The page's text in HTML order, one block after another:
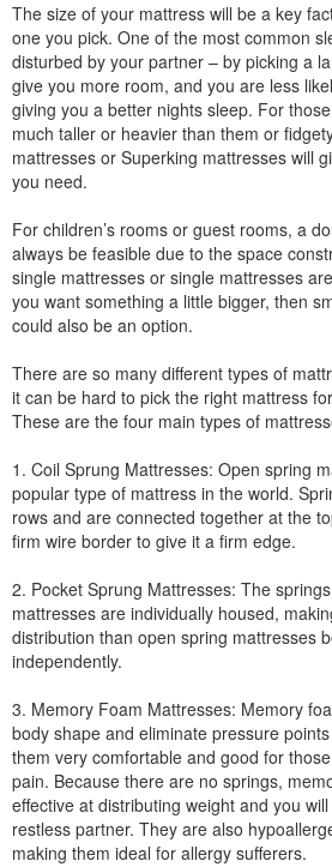
The size of your mattress will be a key
one you pick. One of the most common
disturbed by your partner – by picking a
give you more room, and you are less
giving you a better nights sleep. For
much taller or heavier than them or
mattresses or Superking mattresses will
you need.
For children’s rooms or guest rooms, a
always be feasible due to the space
single mattresses or single mattresses
you want something a little bigger, then
could also be an option.
There are so many different types of
it can be hard to pick the right mattress
These are the four main types of
1. Coil Sprung Mattresses: Open spring
popular type of mattress in the world.
rows and are connected together at the
firm wire border to give it a firm edge.
2. Pocket Sprung Mattresses: The
mattresses are individually housed,
distribution than open spring mattresses
independently.
3. Memory Foam Mattresses: Memory
body shape and eliminate pressure
them very comfortable and good for
pain. Because there are no springs,
effective at distributing weight and you
restless partner. They are also
making them ideal for allergy sufferers.